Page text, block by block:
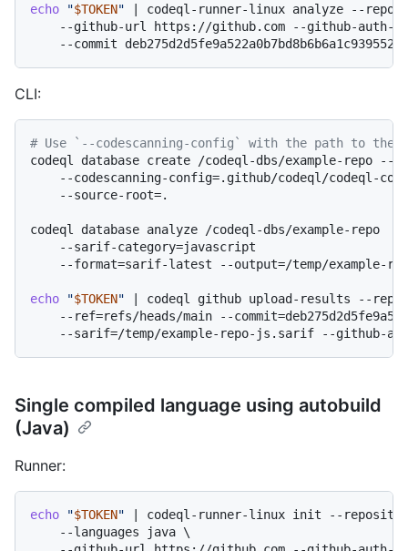
echo "$TOKEN" | codeql-runner-linux analyze --
--github-url https://github.com --github-auth-
CLI:
# Use `--codescanning-config` with the path to the
codeql database create /codeql-dbs/example-repo --
--codescanning-config=.github/codeql/codeql-
    --source-root=.
codeql database analyze /codeql-dbs/example-repo  \
    --sarif-category=javascript
--format=sarif-latest --output=/temp/example-
echo "$TOKEN" | codeql github upload-results --
--ref=refs/heads/main --
Single compiled language using autobuild
(Java)
Runner:
echo "$TOKEN" | codeql-runner-linux init --
    --languages java \